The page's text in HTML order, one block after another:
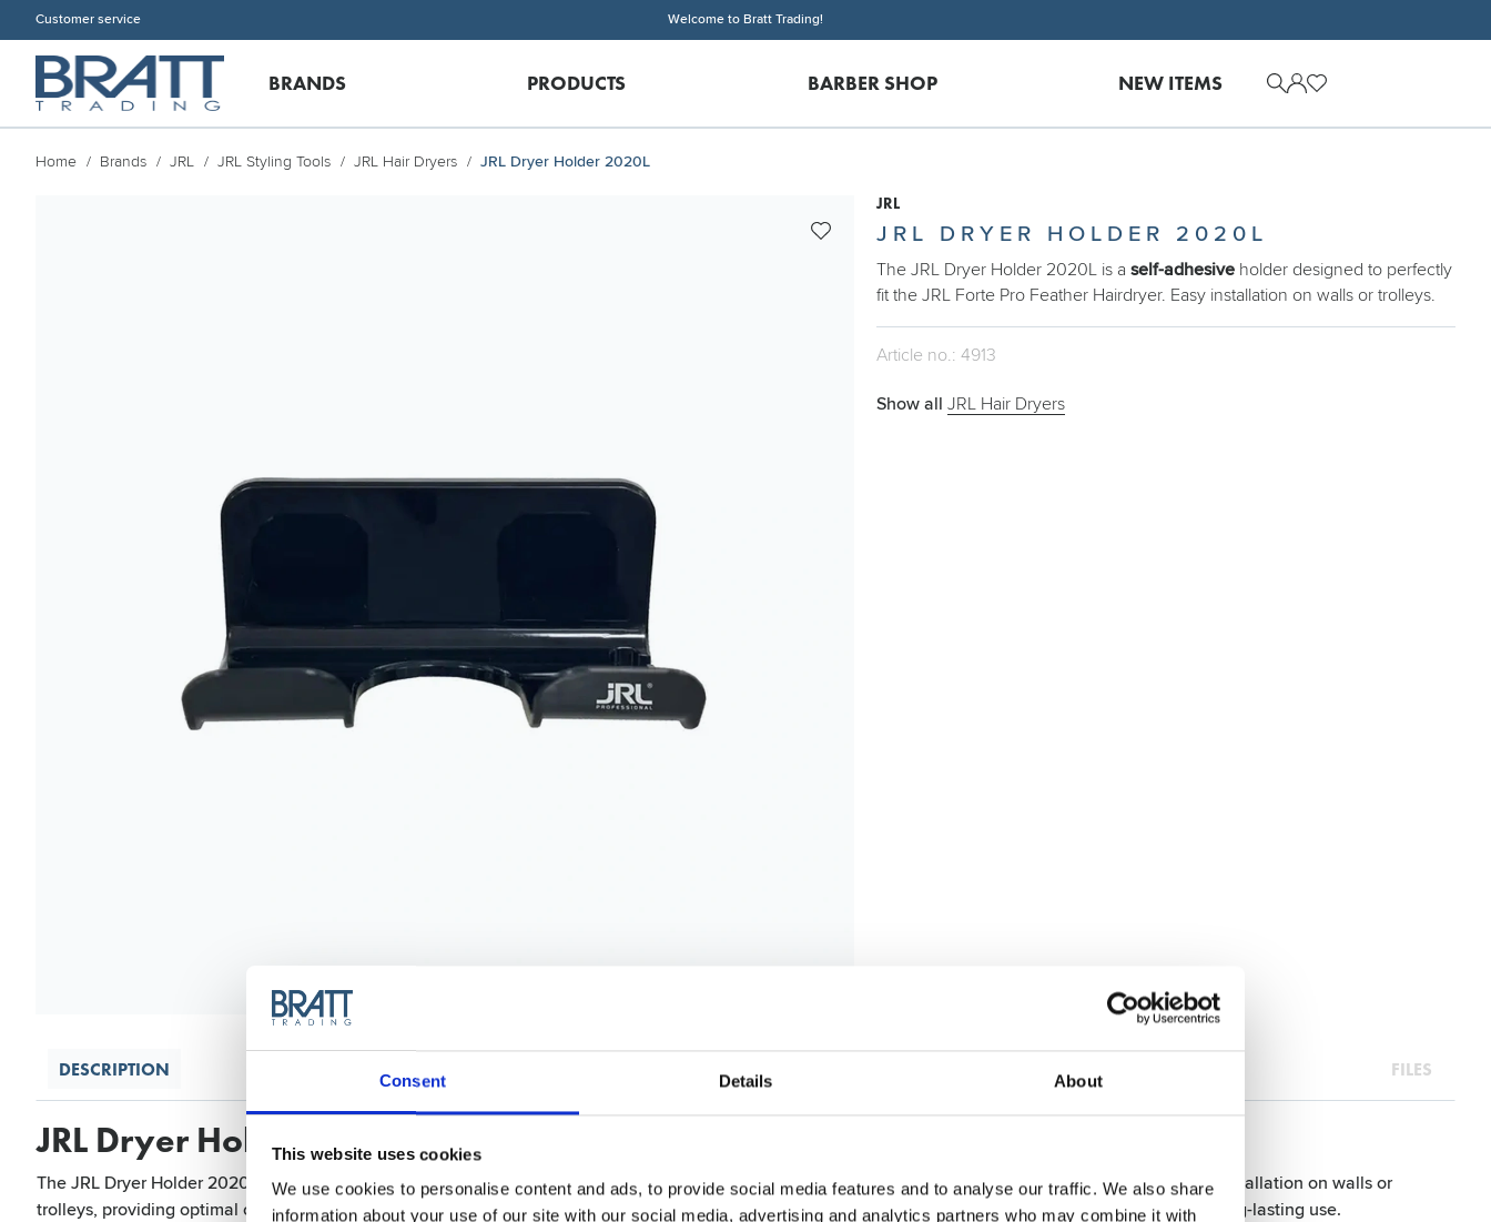
Consent Details About
This website uses cookies
We use cookies to personalise content and ads, to provide social media features and to analyse our traffic. We also share
information about your use of our site with our social media, advertising and analytics partners who may combine it with
Customer service Welcome to Bratt Trading!
BRANDS PRODUCTS BARBER SHOP NEW ITEMS
Home Brands JRL JRL Styling Tools JRL Hair Dryers JRL Dryer Holder 2020L
JRL
JRL DRYER HOLDER 2020L
The JRL Dryer Holder 2020L is aself-adhesive holder designed to perfectly
fit the JRL Forte Pro Feather Hairdryer. Easy installation on walls or trolleys.
Article no.: 4913
Show allJRL Hair Dryers
DESCRIPTION FILES
JRL Dryer Holder 2020L
The JRL Dryer Holder 2020L is a self-adhesive holder designed to perfectly fit the JRL Forte Pro Feather Hairdryer. Its adhesive backing allows for easy installation on walls or
trolleys, providing optimal convenience and organization for your tools. Made from durable hard plastic, it is highly resistant to wear and tear, ensuring long-lasting use.